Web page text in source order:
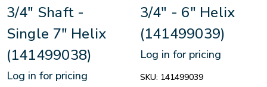
3/4" Shaft -
Single 7" Helix
(141499038)
Log in for pricing
3/4" - 6" Helix
(141499039)
Log in for pricing
SKU: 141499039